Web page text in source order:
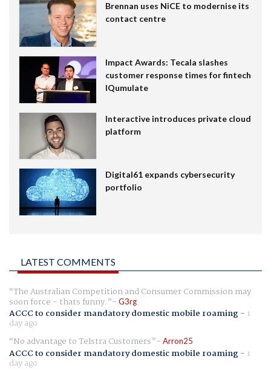
Brennan uses NiCE to modernise its
contact centre
Impact Awards: Tecala slashes
customer response times for fintech
IQumulate
Interactive introduces private cloud
platform
Digital61 expands cybersecurity
portfolio
LATEST COMMENTS
The Australian Competition and Consumer Commission may
soon force - thats funny. G3rg
ACCC to consider mandatory domestic mobile roaming- 1
day ago
No advantage to Telstra Customers
Arron25
ACCC to consider mandatory domestic mobile roaming- 1
day ago